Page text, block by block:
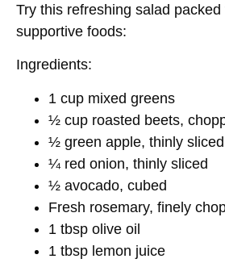
Try this refreshing salad
supportive foods:
Ingredients:
1 cup mixed greens
½ cup roasted beets,
½ green apple, thinly sliced
¼ red onion, thinly sliced
½ avocado, cubed
Fresh rosemary, finely
1 tbsp olive oil
1 tbsp lemon juice